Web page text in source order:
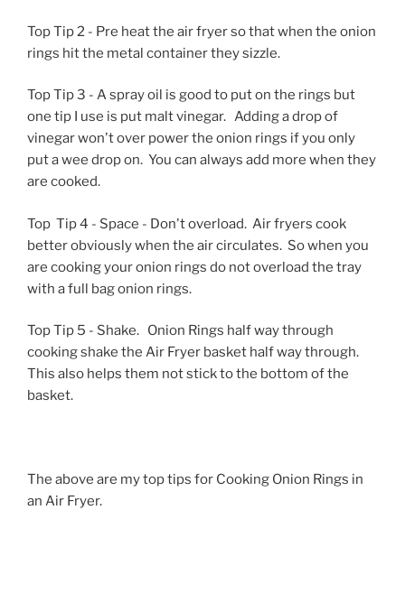
Top Tip 2 - Pre heat the air fryer so that when the onion
rings hit the metal container they sizzle.
Top Tip 3 - A spray oil is good to put on the rings but
one tip I use is put malt vinegar. Adding a drop of
vinegar won't over power the onion rings if you only
put a wee drop on. You can always add more when they
are cooked.
Top Tip 4 - Space - Don't overload. Air fryers cook
better obviously when the air circulates. So when you
are cooking your onion rings do not overload the tray
with a full bag onion rings.
Top Tip 5 - Shake. Onion Rings half way through
cooking shake the Air Fryer basket half way through.
This also helps them not stick to the bottom of the
basket.
The above are my top tips for Cooking Onion Rings in
an Air Fryer.